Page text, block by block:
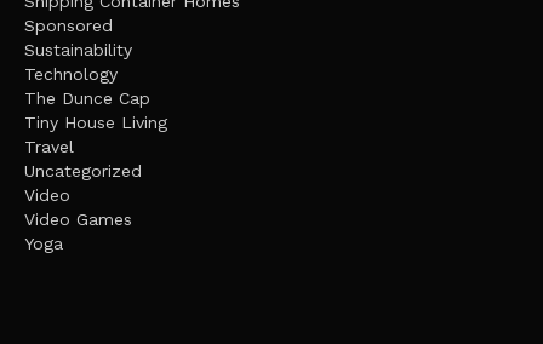
Sponsored
Sustainability
Technology
The Dunce Cap
Tiny House Living
Travel
Uncategorized
Video
Video Games
Yoga